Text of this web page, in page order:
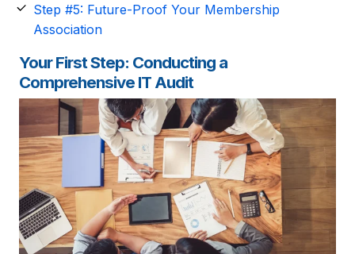
Step #5: Future-Proof Your Membership
Association
Your First Step: Conducting a
Comprehensive IT Audit